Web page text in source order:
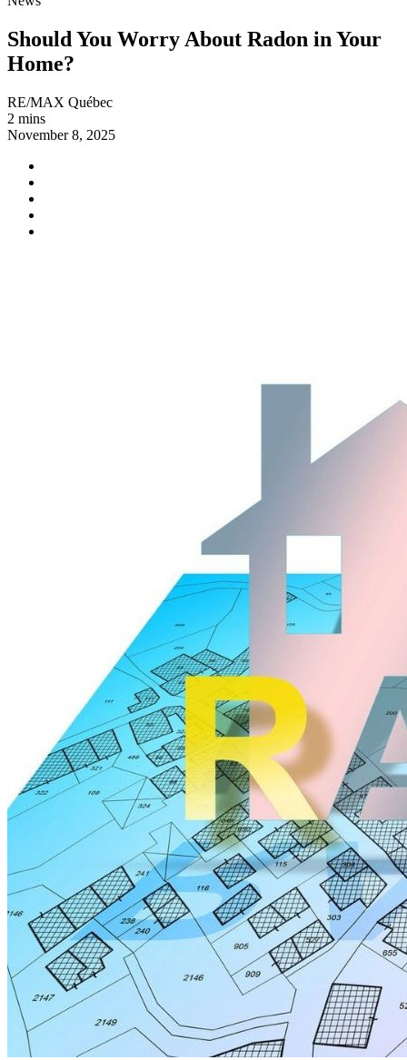
Should You Worry About Radon in Your
Home?
RE/MAX Québec
2 mins
November 8, 2025